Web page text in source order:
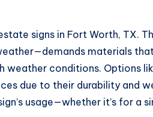
signs in Fort Worth, TX.
materials
weather conditions. Options
due to their durability and
usage—whether it’s for a